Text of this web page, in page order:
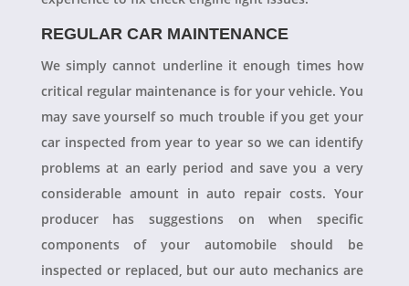
REGULAR CAR MAINTENANCE
We simply cannot underline it enough times how
critical regular maintenance is for your vehicle. You
may save yourself so much trouble if you get your
car inspected from year to year so we can identify
problems at an early period and save you a very
considerable amount in auto repair costs. Your
producer has suggestions on when specific
components of your automobile should be
inspected or replaced, but our auto mechanics are